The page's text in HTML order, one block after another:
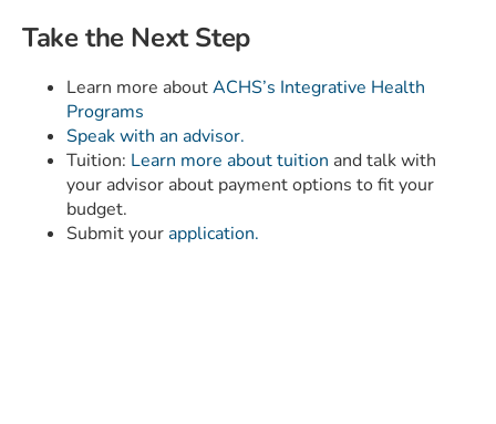
Take the Next Step
Learn more aboutACHS’s Integrative Health
Programs
Speak with an advisor.
Tuition: Learn more about tuition and talk with
your advisor about payment options to fit your
budget.
Submit yourapplication.